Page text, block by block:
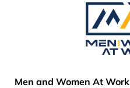
Men and Women At Work